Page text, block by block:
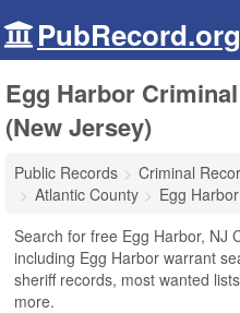
PubRecord.org
Egg Harbor
(New Jersey)
Public Records Criminal
Atlantic County
Egg Harbor
Search for free Egg Harbor, NJ
including Egg Harbor warrant
sheriff records, most wanted
more.